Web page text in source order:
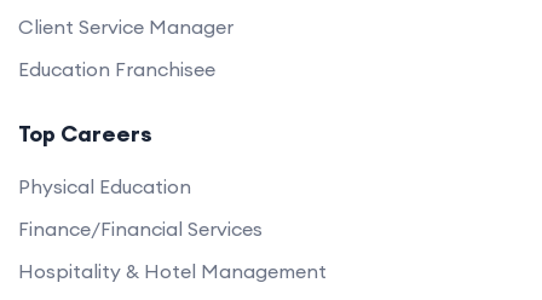
Client Service Manager
Education Franchisee
Top Careers
Physical Education
Finance/Financial Services
Hospitality & Hotel Management